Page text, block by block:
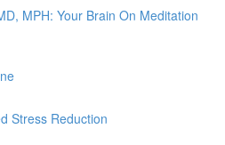
MPH: Your Brain On Meditation
Stress Reduction